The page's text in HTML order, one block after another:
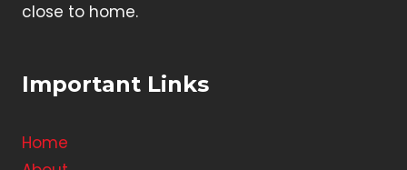
close to home.
Important Links
Home